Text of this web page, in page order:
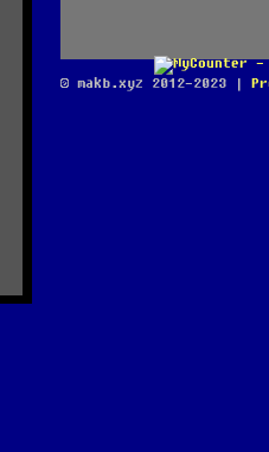
© makb.xyz 2012-2023 |